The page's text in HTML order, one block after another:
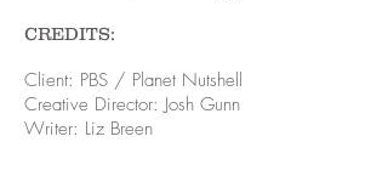
CREDITS:
Client: PBS / Planet Nutshell
Creative Director: Josh Gunn
Writer: Liz Breen